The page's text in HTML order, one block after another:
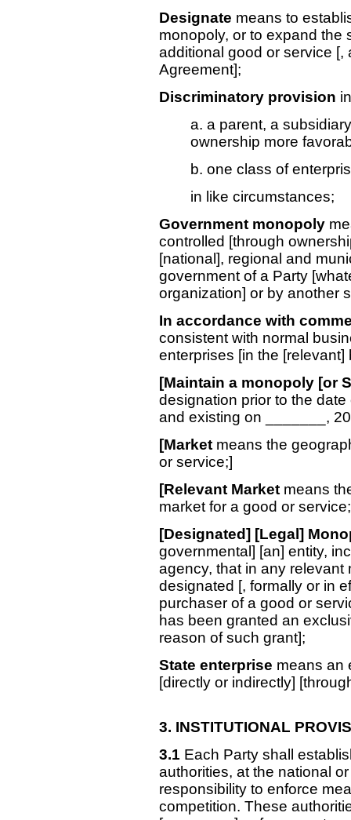
Designate means to
monopoly, or to expand the
additional good or service [,
Agreement];
Discriminatory provision
a. a parent, a
ownership more
b. one class of
in like circumstances;
Government monopoly
controlled [through
[national], regional and
government of a Party
organization] or by another
In accordance with
consistent with normal
enterprises [in the
[Maintain a monopoly [or
designation prior to the
and existing on _______,
[Market means the
or service;]
[Relevant Market means
market for a good or
[Designated] [Legal]
governmental] [an] entity,
agency, that in any relevant
designated [, formally or in
purchaser of a good or
has been granted an
reason of such grant];
State enterprise means an
[directly or indirectly]
3. INSTITUTIONAL
3.1 Each Party shall
authorities, at the national
responsibility to enforce
competition. These